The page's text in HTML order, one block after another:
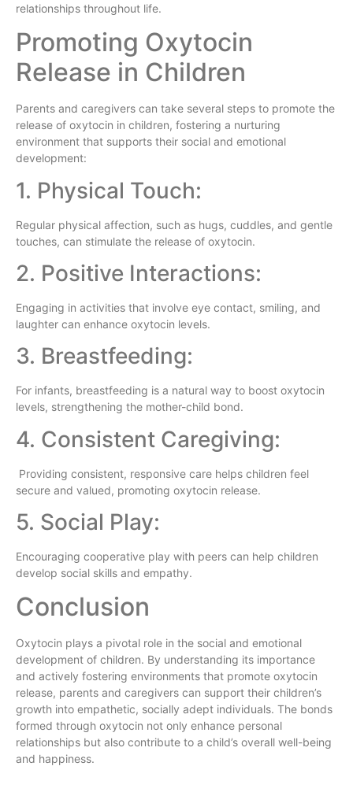
relationships throughout life.
Promoting Oxytocin
Release in Children
Parents and caregivers can take several steps to promote the
release of oxytocin in children, fostering a nurturing
environment that supports their social and emotional
development:
1. Physical Touch:
Regular physical affection, such as hugs, cuddles, and gentle
touches, can stimulate the release of oxytocin.
2. Positive Interactions:
Engaging in activities that involve eye contact, smiling, and
laughter can enhance oxytocin levels.
3. Breastfeeding:
For infants, breastfeeding is a natural way to boost oxytocin
levels, strengthening the mother-child bond.
4. Consistent Caregiving:
Providing consistent, responsive care helps children feel
secure and valued, promoting oxytocin release.
5. Social Play:
Encouraging cooperative play with peers can help children
develop social skills and empathy.
Conclusion
Oxytocin plays a pivotal role in the social and emotional
development of children. By understanding its importance
and actively fostering environments that promote oxytocin
release, parents and caregivers can support their children’s
growth into empathetic, socially adept individuals. The bonds
formed through oxytocin not only enhance personal
relationships but also contribute to a child’s overall well-being
and happiness.